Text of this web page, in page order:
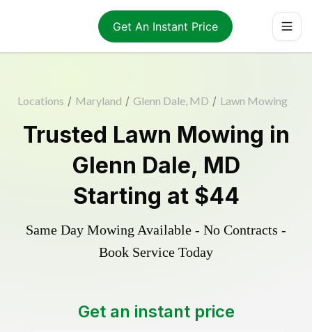
Get An Instant Price
Locations / Maryland / Glenn Dale, MD / Lawn Mowing
Trusted Lawn Mowing in
Glenn Dale, MD
Starting at $44
Same Day Mowing Available - No Contracts -
Book Service Today
Get an instant price